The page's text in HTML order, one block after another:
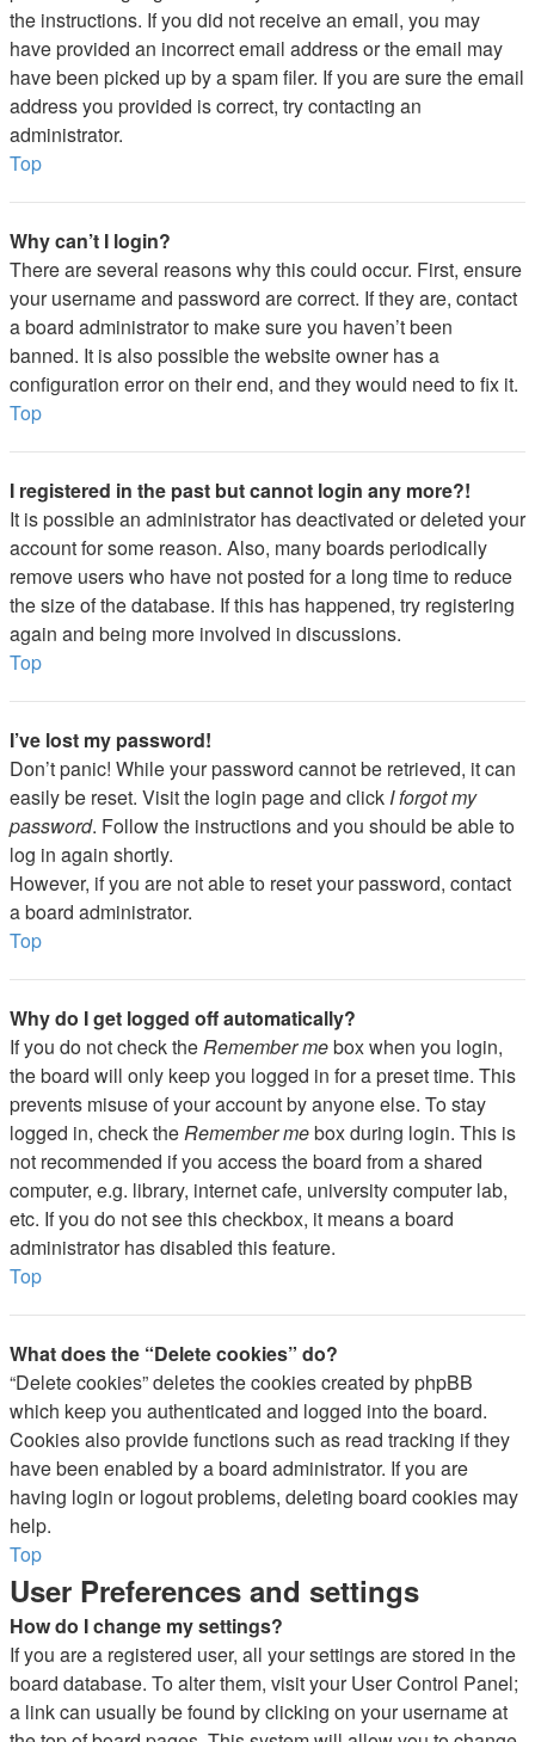
the instructions. If you did not receive an email, you may
have provided an incorrect email address or the email may
have been picked up by a spam filer. If you are sure the email
address you provided is correct, try contacting an
administrator.
Top
Why can’t I login?
There are several reasons why this could occur. First, ensure
your username and password are correct. If they are, contact
a board administrator to make sure you haven’t been
banned. It is also possible the website owner has a
configuration error on their end, and they would need to fix it.
Top
I registered in the past but cannot login any more?!
It is possible an administrator has deactivated or deleted your
account for some reason. Also, many boards periodically
remove users who have not posted for a long time to reduce
the size of the database. If this has happened, try registering
again and being more involved in discussions.
Top
I’ve lost my password!
Don’t panic! While your password cannot be retrieved, it can
easily be reset. Visit the login page and click I forgot my
password. Follow the instructions and you should be able to
log in again shortly.
However, if you are not able to reset your password, contact
a board administrator.
Top
Why do I get logged off automatically?
If you do not check theRemember mebox when you login,
the board will only keep you logged in for a preset time. This
prevents misuse of your account by anyone else. To stay
logged in, check theRemember mebox during login. This is
not recommended if you access the board from a shared
computer, e.g. library, internet cafe, university computer lab,
etc. If you do not see this checkbox, it means a board
administrator has disabled this feature.
Top
What does the “Delete cookies” do?
“Delete cookies” deletes the cookies created by phpBB
which keep you authenticated and logged into the board.
Cookies also provide functions such as read tracking if they
have been enabled by a board administrator. If you are
having login or logout problems, deleting board cookies may
help.
Top
User Preferences and settings
How do I change my settings?
If you are a registered user, all your settings are stored in the
board database. To alter them, visit your User Control Panel;
a link can usually be found by clicking on your username at